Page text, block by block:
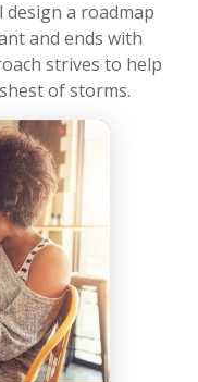
design a roadmap
and ends with
strives to help
of storms.